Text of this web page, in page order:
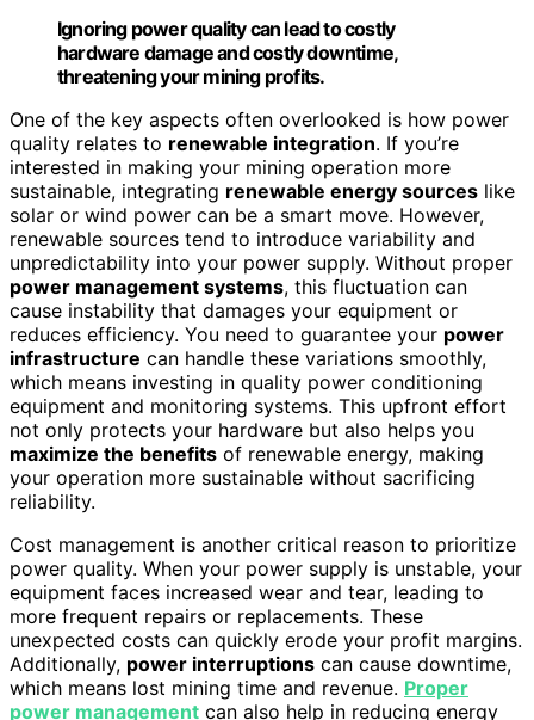
Ignoring power quality can lead to costly
hardware damage and costly downtime,
threatening your mining profits.
One of the key aspects often overlooked is how power
quality relates to renewable integration. If you’re
interested in making your mining operation more
sustainable, integrating renewable energy sources like
solar or wind power can be a smart move. However,
renewable sources tend to introduce variability and
unpredictability into your power supply. Without proper
power management systems, this fluctuation can
cause instability that damages your equipment or
reduces efficiency. You need to guarantee your power
infrastructure can handle these variations smoothly,
which means investing in quality power conditioning
equipment and monitoring systems. This upfront effort
not only protects your hardware but also helps you
maximize the benefits of renewable energy, making
your operation more sustainable without sacrificing
reliability.
Cost management is another critical reason to prioritize
power quality. When your power supply is unstable, your
equipment faces increased wear and tear, leading to
more frequent repairs or replacements. These
unexpected costs can quickly erode your profit margins.
Additionally, power interruptions can cause downtime,
which means lost mining time and revenue. Proper
power management can also help in reducing energy